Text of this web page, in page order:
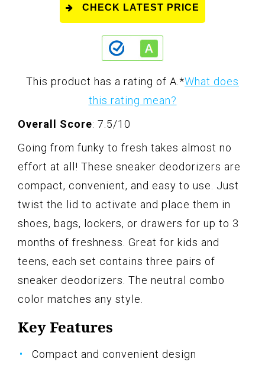
CHECK LATEST PRICE
This product has a rating of A. *What does
this rating mean?
Overall Score: 7.5/10
Going from funky to fresh takes almost no
effort at all! These sneaker deodorizers are
compact, convenient, and easy to use. Just
twist the lid to activate and place them in
shoes, bags, lockers, or drawers for up to 3
months of freshness. Great for kids and
teens, each set contains three pairs of
sneaker deodorizers. The neutral combo
color matches any style.
Key Features
Compact and convenient design